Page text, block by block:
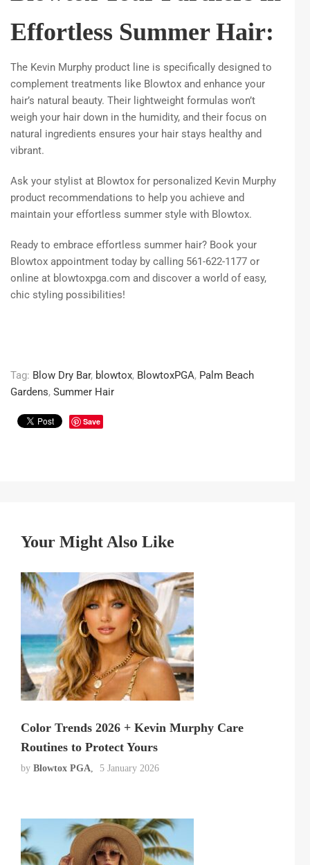
Effortless Summer Hair:
The Kevin Murphy product line is specifically designed to
complement treatments like Blowtox and enhance your
hair’s natural beauty. Their lightweight formulas won’t
weigh your hair down in the humidity, and their focus on
natural ingredients ensures your hair stays healthy and
vibrant.
Ask your stylist at Blowtox for personalized Kevin Murphy
product recommendations to help you achieve and
maintain your effortless summer style with Blowtox.
Ready to embrace effortless summer hair? Book your
Blowtox appointment today by calling 561-622-1177 or
online at blowtoxpga.com and discover a world of easy,
chic styling possibilities!
Tag: Blow Dry Bar, blowtox, BlowtoxPGA, Palm Beach
Gardens, Summer Hair
Save
Your Might Also Like
Color Trends 2026 + Kevin Murphy Care
Routines to Protect Yours
by Blowtox PGA 5 January 2026